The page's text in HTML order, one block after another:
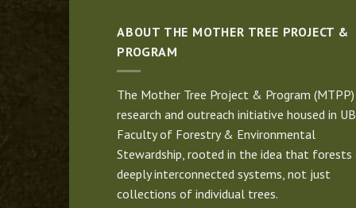
ABOUT THE MOTHER TREE PROJECT &
PROGRAM
The Mother Tree Project & Program (MTPP)
research and outreach initiative housed in
Faculty of Forestry & Environmental
Stewardship, rooted in the idea that forests
deeply interconnected systems, not just
collections of individual trees.